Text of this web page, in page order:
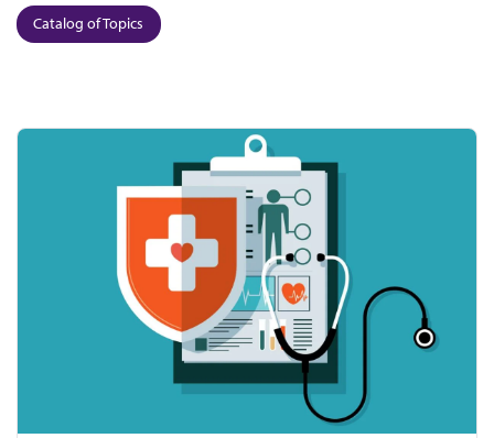
Catalog of Topics